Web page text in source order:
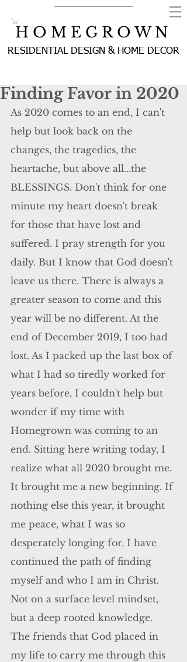
H O M E G R O W N
RESIDENTIAL DESIGN & HOME DECOR
Finding Favor in 2020
As 2020 comes to an end, I can't
help but look back on the
changes, the tragedies, the
heartache, but above all...the
BLESSINGS. Don't think for one
minute my heart doesn't break
for those that have lost and
suffered. I pray strength for you
daily. But I know that God doesn't
leave us there. There is always a
greater season to come and this
year will be no different. At the
end of December 2019, I too had
lost. As I packed up the last box of
what I had so tiredly worked for
years before, I couldn't help but
wonder if my time with
Homegrown was coming to an
end. Sitting here writing today, I
realize what all 2020 brought me.
It brought me a new beginning. If
nothing else this year, it brought
me peace, what I was so
desperately longing for. I have
continued the path of finding
myself and who I am in Christ.
Not on a surface level mindset,
but a deep rooted knowledge.
The friends that God placed in
my life to carry me through this